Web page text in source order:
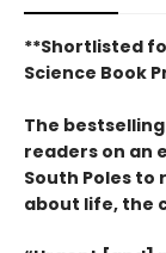
**Shortlisted
Science Book
The
readers on an
South Poles to
about life, the